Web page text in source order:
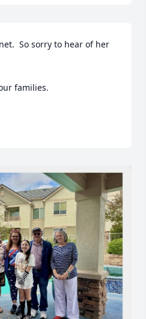
So sorry to hear of her
families.